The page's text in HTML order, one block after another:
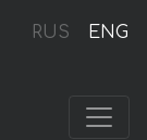
RUS ENG